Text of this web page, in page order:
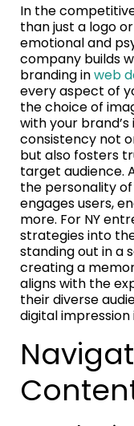
In the
than just a logo
emotional and
company builds
branding inweb
every aspect of
the choice of
with your
consistency not
but also fosters
target audience.
the personality
engages users,
more. For NY
strategies into
standing out in a
creating a
aligns with the
their diverse
digital impression